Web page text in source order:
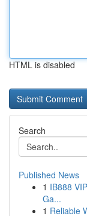
HTML is disabled
Search
Published News
1 IB888
Ga...
1 Reliable